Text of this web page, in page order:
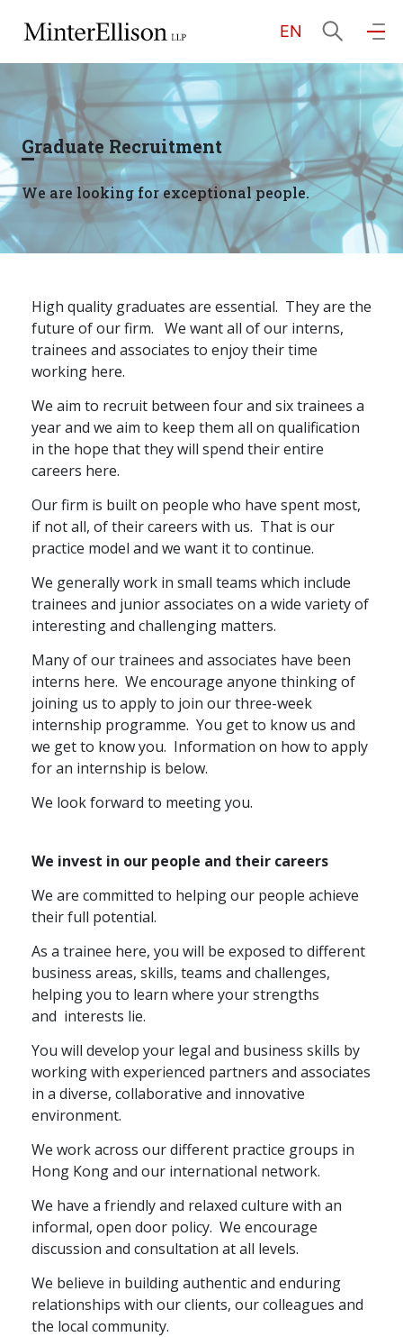
EN
EN 繁 简
Home
About Us
Practice Areas
Our People
Community Investment
Graduate Recruitment
Contact Us
Locations
Graduate Recruitment
We are looking for exceptional people.
High quality graduates are essential. They are the
future of our firm. We want all of our interns,
trainees and associates to enjoy their time
working here.
We aim to recruit between four and six trainees a
year and we aim to keep them all on qualification
in the hope that they will spend their entire
careers here.
Our firm is built on people who have spent most,
if not all, of their careers with us. That is our
practice model and we want it to continue.
We generally work in small teams which include
trainees and junior associates on a wide variety of
interesting and challenging matters.
Many of our trainees and associates have been
interns here. We encourage anyone thinking of
joining us to apply to join our three-week
internship programme. You get to know us and
we get to know you. Information on how to apply
for an internship is below.
We look forward to meeting you.
We invest in our people and their careers
We are committed to helping our people achieve
their full potential.
As a trainee here, you will be exposed to different
business areas, skills, teams and challenges,
helping you to learn where your strengths
and interests lie.
You will develop your legal and business skills by
working with experienced partners and associates
in a diverse, collaborative and innovative
environment.
We work across our different practice groups in
Hong Kong and our international network.
We have a friendly and relaxed culture with an
informal, open door policy. We encourage
discussion and consultation at all levels.
We believe in building authentic and enduring
relationships with our clients, our colleagues and
the local community.